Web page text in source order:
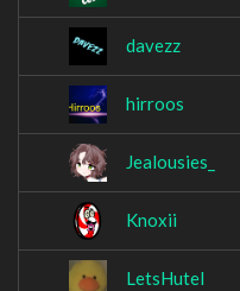
davezz
hirroos
Jealousies_
Knoxii
LetsHutel